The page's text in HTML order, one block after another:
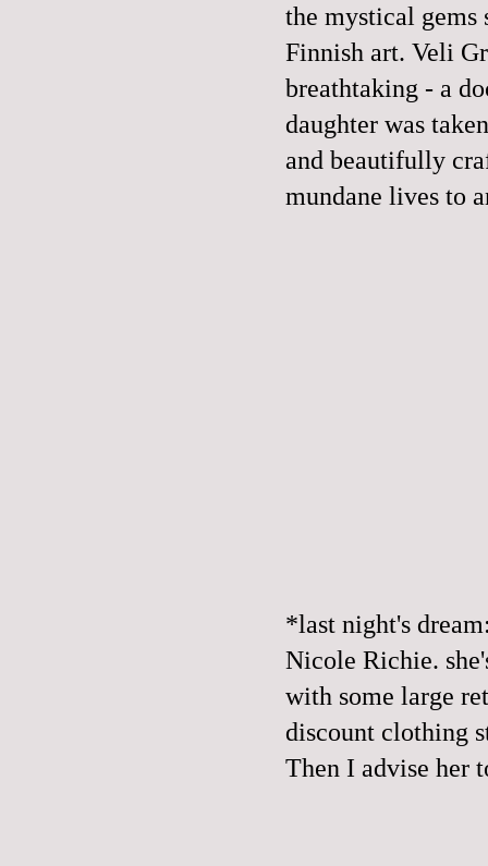
the mystical gems
Finnish art. Veli
breathtaking - a
daughter was
and beautifully
mundane lives to
*last night's
Nicole Richie.
with some large
discount clothing
Then I advise her